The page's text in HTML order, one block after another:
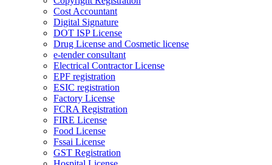
Cost Accountant
Digital Signature
DOT ISP License
Drug License and Cosmetic license
e-tender consultant
Electrical Contractor License
EPF registration
ESIC registration
Factory License
FCRA Registration
FIRE License
Food License
Fssai License
GST Registration